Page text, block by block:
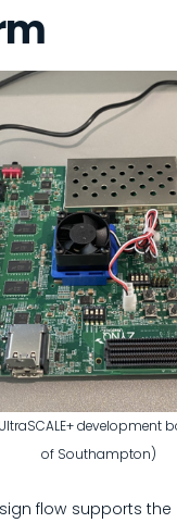
UltraSCALE+
of Southampton)
flow supports the